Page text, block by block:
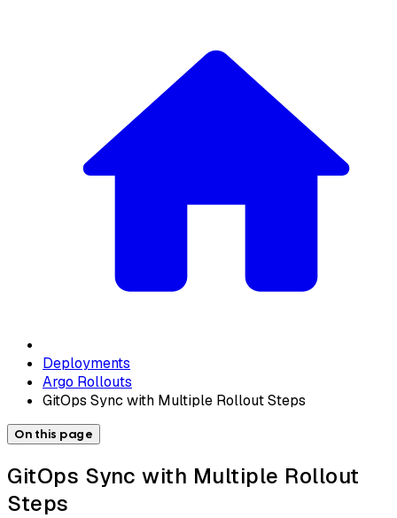
Deployments
Argo Rollouts
GitOps Sync with Multiple Rollout Steps
On this page
GitOps Sync with Multiple Rollout
Steps